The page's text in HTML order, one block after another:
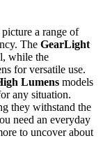
a range of
The GearLight
while the
for versatile use.
Lumens models
any situation.
they withstand the
need an everyday
to uncover about